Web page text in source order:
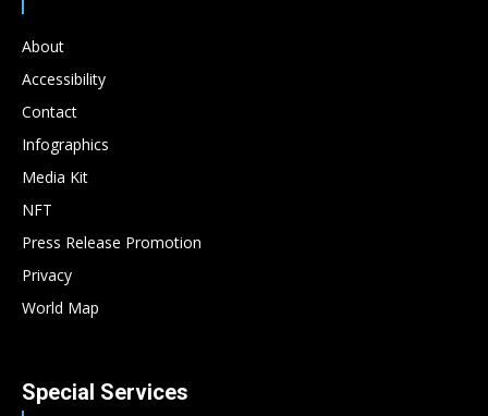
About
Accessibility
Contact
Infographics
Media Kit
NFT
Press Release Promotion
Privacy
World Map
Special Services